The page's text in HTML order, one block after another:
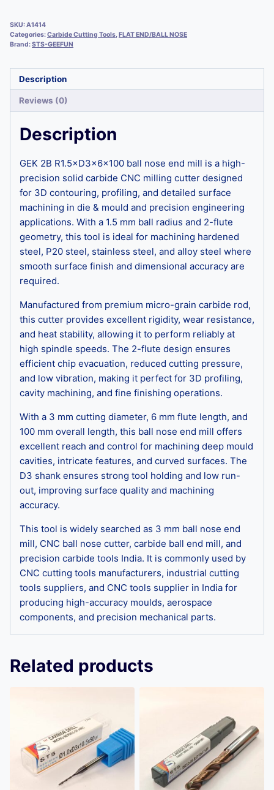
SKU:A1414
Categories:Carbide Cutting Tools,FLAT END/BALL NOSE
Brand:STS-GEEFUN
Description
Reviews (0)
Description
GEK 2B R1.5×D3×6×100 ball nose end mill is a high-
precision solid carbide CNC milling cutter designed
for 3D contouring, profiling, and detailed surface
machining in die & mould and precision engineering
applications. With a 1.5 mm ball radius and 2-flute
geometry, this tool is ideal for machining hardened
steel, P20 steel, stainless steel, and alloy steel where
smooth surface finish and dimensional accuracy are
required.
Manufactured from premium micro-grain carbide rod,
this cutter provides excellent rigidity, wear resistance,
and heat stability, allowing it to perform reliably at
high spindle speeds. The 2-flute design ensures
efficient chip evacuation, reduced cutting pressure,
and low vibration, making it perfect for 3D profiling,
cavity machining, and fine finishing operations.
With a 3 mm cutting diameter, 6 mm flute length, and
100 mm overall length, this ball nose end mill offers
excellent reach and control for machining deep mould
cavities, intricate features, and curved surfaces. The
D3 shank ensures strong tool holding and low run-
out, improving surface quality and machining
accuracy.
This tool is widely searched as 3 mm ball nose end
mill, CNC ball nose cutter, carbide ball end mill, and
precision carbide tools India. It is commonly used by
CNC cutting tools manufacturers, industrial cutting
tools suppliers, and CNC tools supplier in India for
producing high-accuracy moulds, aerospace
components, and precision mechanical parts.
Related products